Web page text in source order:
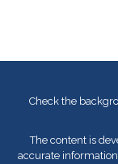
Check the
The content is
accurate